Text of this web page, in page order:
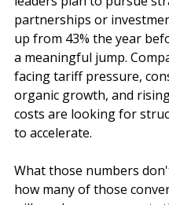
partnerships or
up from 43% the year
a meaningful jump.
facing tariff pressure,
organic growth, and
costs are looking for
to accelerate.
What those numbers
how many of those